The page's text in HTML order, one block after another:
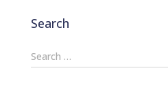
Search
S
e
Search …